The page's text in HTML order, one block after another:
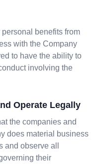
benefits from
with the Company
to have the ability to
involving the
Operate Legally
the companies and
does material business
observe all
their